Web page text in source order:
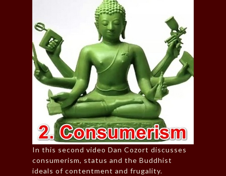
In this second video Dan Cozort discusses
consumerism, status and the Buddhist
ideals of contentment and frugality.